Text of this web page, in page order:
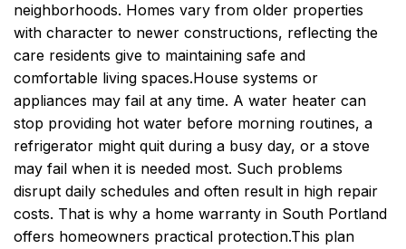
neighborhoods. Homes vary from older properties
with character to newer constructions, reflecting the
care residents give to maintaining safe and
comfortable living spaces.House systems or
appliances may fail at any time. A water heater can
stop providing hot water before morning routines, a
refrigerator might quit during a busy day, or a stove
may fail when it is needed most. Such problems
disrupt daily schedules and often result in high repair
costs. That is why a home warranty in South Portland
offers homeowners practical protection.This plan